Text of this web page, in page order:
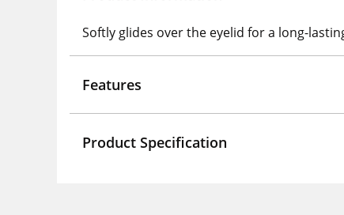
Softly glides over the eyelid for a long-
Features
Product Specification